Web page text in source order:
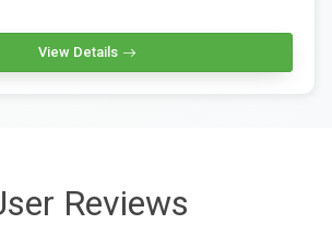
View Details
Reviews